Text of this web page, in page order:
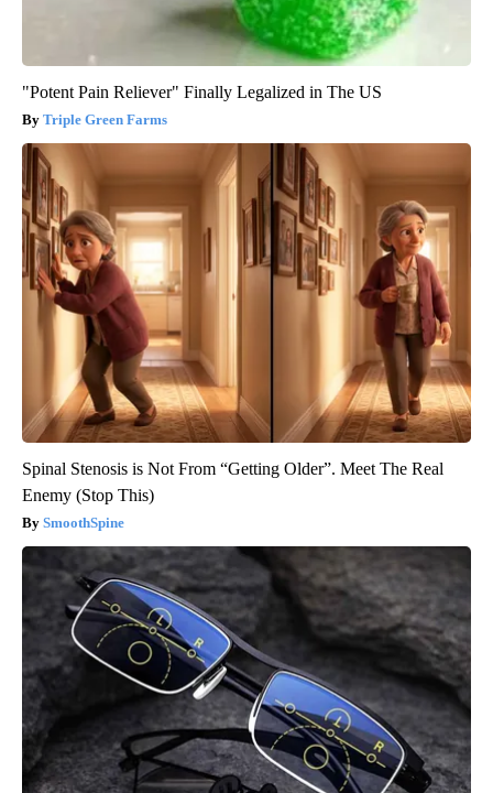
"Potent Pain Reliever" Finally Legalized in The US
Triple Green Farms
Spinal Stenosis is Not From “Getting Older”. Meet The Real
Enemy (Stop This)
SmoothSpine